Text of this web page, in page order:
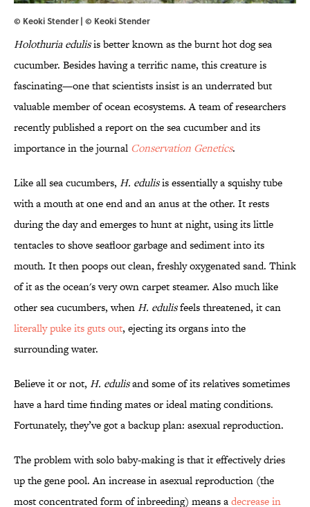
© Keoki Stender | © Keoki Stender
Holothuria edulisis better known as the burnt hot dog sea
cucumber. Besides having a terrific name, this creature is
fascinating—one that scientists insist is an underrated but
valuable member of ocean ecosystems. A team of researchers
recently published a report on the sea cucumber and its
importance in the journal Conservation Genetics.
Like all sea cucumbers, H. edulisis essentially a squishy tube
with a mouth at one end and an anus at the other. It rests
during the day and emerges to hunt at night, using its little
tentacles to shove seafloor garbage and sediment into its
mouth. It then poops out clean, freshly oxygenated sand. Think
of it as the ocean's very own carpet steamer. Also much like
other sea cucumbers, whenH. edulisfeels threatened, it can
literally puke its guts out, ejecting its organs into the
surrounding water.
Believe it or not, H. edulisand some of its relatives sometimes
have a hard time finding mates or ideal mating conditions.
Fortunately, they’ve got a backup plan: asexual reproduction.
The problem with solo baby-making is that it effectively dries
up the gene pool. An increase in asexual reproduction (the
most concentrated form of inbreeding) means adecrease in